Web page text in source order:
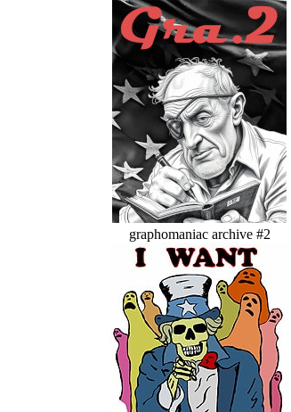
graphomaniac archive #2